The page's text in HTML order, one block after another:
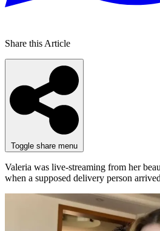
Share this Article
Toggle share menu
Valeria was live-streaming from her
when a supposed delivery person